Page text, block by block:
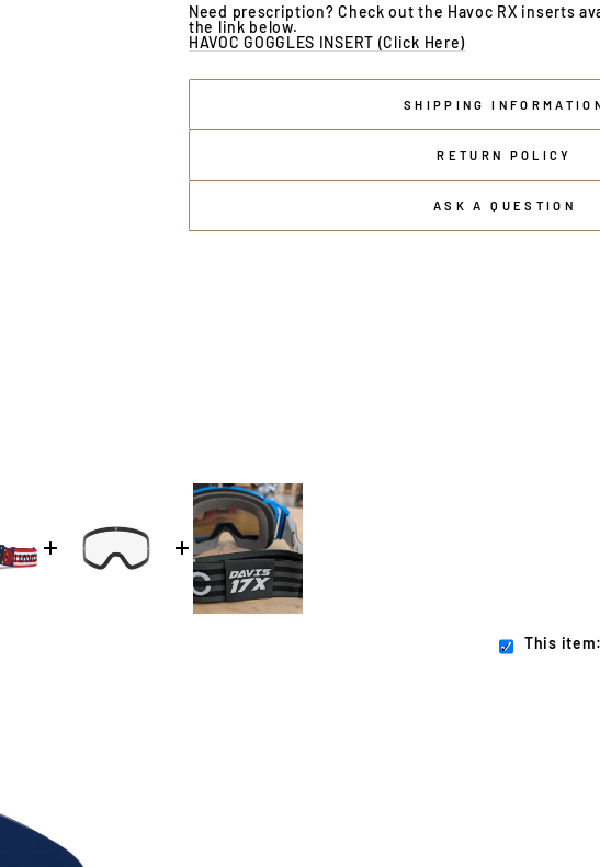
Need prescription? Check out the Havoc RX inserts
the link below.
HAVOC GOGGLES INSERT (Click Here)
SHIPPING
RETURN POLICY
ASK A QUESTION
This item: